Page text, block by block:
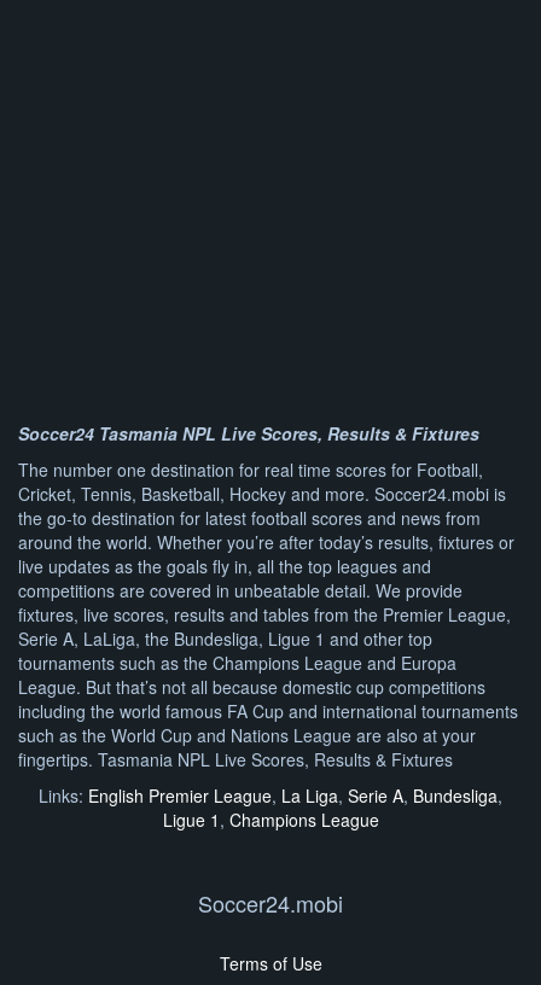
Soccer24 Tasmania NPL Live Scores, Results & Fixtures
The number one destination for real time scores for Football,
Cricket, Tennis, Basketball, Hockey and more. Soccer24.mobi is
the go-to destination for latest football scores and news from
around the world. Whether you’re after today’s results, fixtures or
live updates as the goals fly in, all the top leagues and
competitions are covered in unbeatable detail. We provide
fixtures, live scores, results and tables from the Premier League,
Serie A, LaLiga, the Bundesliga, Ligue 1 and other top
tournaments such as the Champions League and Europa
League. But that’s not all because domestic cup competitions
including the world famous FA Cup and international tournaments
such as the World Cup and Nations League are also at your
fingertips. Tasmania NPL Live Scores, Results & Fixtures
Links: English Premier League, La Liga, Serie A, Bundesliga,
Ligue 1 , Champions League
Soccer24.mobi
Terms of Use